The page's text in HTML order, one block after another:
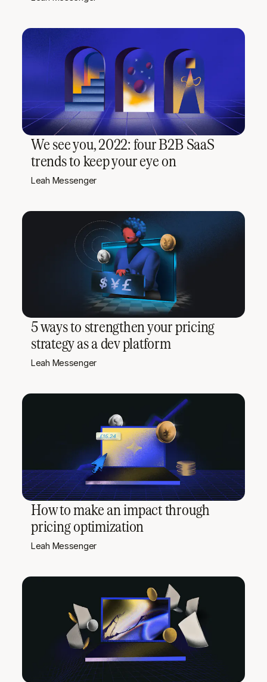
We see you, 2022: four B2B SaaS
trends to keep your eye on
Leah Messenger
5 ways to strengthen your pricing
strategy as a dev platform
Leah Messenger
How to make an impact through
pricing optimization
Leah Messenger